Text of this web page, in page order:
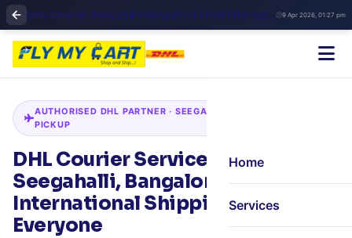
DHL Courier Seegahalli Bangalore | Fast International Shipping 9 Apr 2026, 01:27 pm
Home
Services
AUTHORISED DHL PARTNER · SEEGAHALLI · DOORSTEP
PICKUP
DHL Courier Services in
Seegahalli, Bangalore –
International Shipping for
Everyone